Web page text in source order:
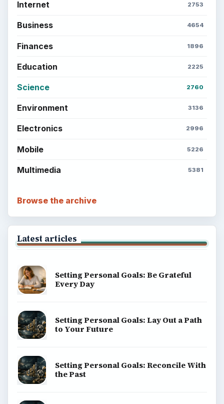
Internet 2753
Business 4654
Finances 1896
Education 2225
Science 2760
Environment 3136
Electronics 2996
Mobile 5226
Multimedia 5381
Browse the archive
Latest articles
Setting Personal Goals: Be Grateful
Every Day
Setting Personal Goals: Lay Out a Path
to Your Future
Setting Personal Goals: Reconcile With
the Past